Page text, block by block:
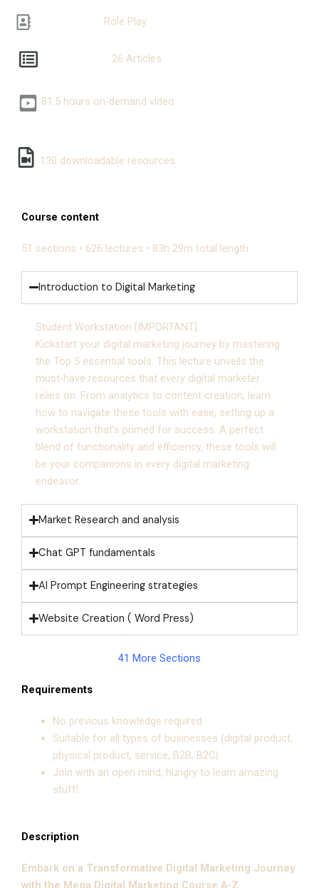
Role Play
26 Articles
81.5 hours on-demand video
130 downloadable resources
Course content
51 sections • 626 lectures • 83h 29m total length
Introduction to Digital Marketing
Student Workstation [IMPORTANT]
Kickstart your digital marketing journey by mastering
the Top 5 essential tools. This lecture unveils the
must-have resources that every digital marketer
relies on. From analytics to content creation, learn
how to navigate these tools with ease, setting up a
workstation that’s primed for success. A perfect
blend of functionality and efficiency, these tools will
be your companions in every digital marketing
endeavor.
Market Research and analysis
Chat GPT fundamentals
AI Prompt Engineering strategies
Website Creation ( Word Press)
41 More Sections
Requirements
No previous knowledge required
Suitable for all types of businesses (digital product,
physical product, service, B2B, B2C).
Join with an open mind, hungry to learn amazing
stuff!
Description
Embark on a Transformative Digital Marketing Journey
with the Mega Digital Marketing Course A-Z